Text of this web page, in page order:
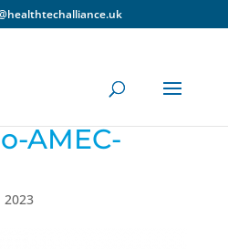
AMEC-
2023